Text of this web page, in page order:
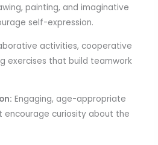
painting, and imaginative
self-expression.
activities, cooperative
exercises that build teamwork
Engaging, age-appropriate
encourage curiosity about the